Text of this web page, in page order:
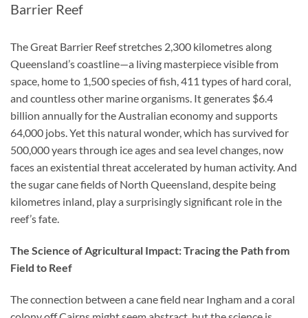
Barrier Reef
The Great Barrier Reef stretches 2,300 kilometres along
Queensland’s coastline—a living masterpiece visible from
space, home to 1,500 species of fish, 411 types of hard coral,
and countless other marine organisms. It generates $6.4
billion annually for the Australian economy and supports
64,000 jobs. Yet this natural wonder, which has survived for
500,000 years through ice ages and sea level changes, now
faces an existential threat accelerated by human activity. And
the sugar cane fields of North Queensland, despite being
kilometres inland, play a surprisingly significant role in the
reef’s fate.
The Science of Agricultural Impact: Tracing the Path from
Field to Reef
The connection between a cane field near Ingham and a coral